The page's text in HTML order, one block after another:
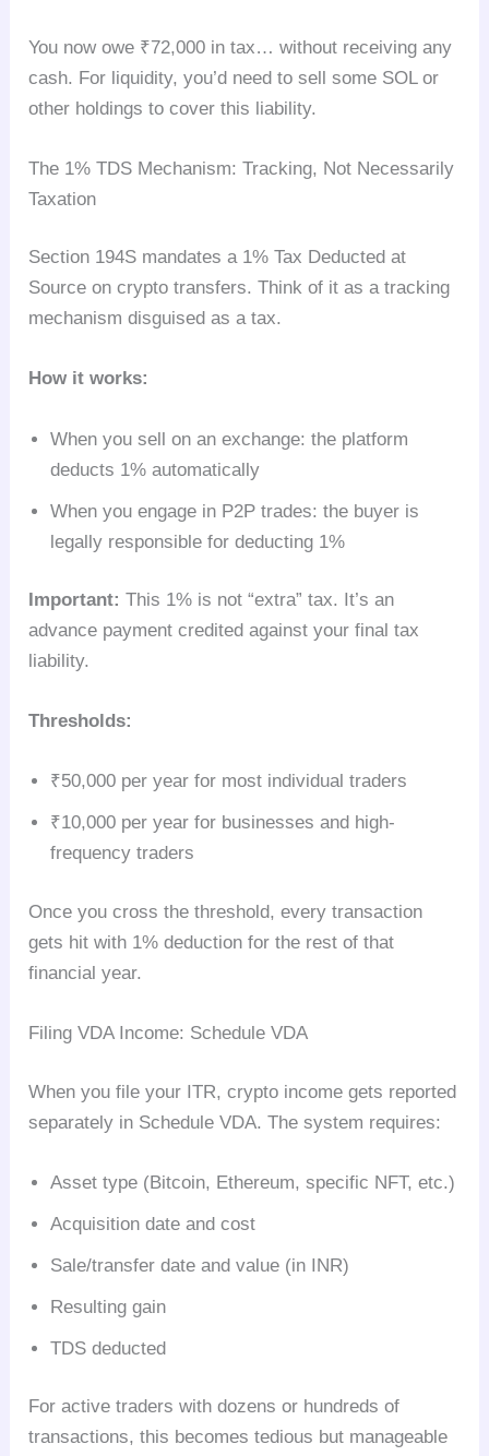
You now owe ₹72,000 in tax… without receiving any
cash. For liquidity, you’d need to sell some SOL or
other holdings to cover this liability.
The 1% TDS Mechanism: Tracking, Not Necessarily
Taxation
Section 194S mandates a 1% Tax Deducted at
Source on crypto transfers. Think of it as a tracking
mechanism disguised as a tax.
How it works:
When you sell on an exchange: the platform
deducts 1% automatically
When you engage in P2P trades: the buyer is
legally responsible for deducting 1%
Important: This 1% is not “extra” tax. It’s an
advance payment credited against your final tax
liability.
Thresholds:
₹50,000 per year for most individual traders
₹10,000 per year for businesses and high-
frequency traders
Once you cross the threshold, every transaction
gets hit with 1% deduction for the rest of that
financial year.
Filing VDA Income: Schedule VDA
When you file your ITR, crypto income gets reported
separately in Schedule VDA. The system requires:
Asset type (Bitcoin, Ethereum, specific NFT, etc.)
Acquisition date and cost
Sale/transfer date and value (in INR)
Resulting gain
TDS deducted
For active traders with dozens or hundreds of
transactions, this becomes tedious but manageable